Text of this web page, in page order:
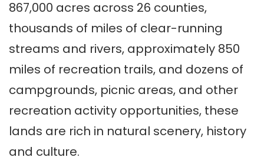
867,000 acres across 26 counties,
thousands of miles of clear-running
streams and rivers, approximately 850
miles of recreation trails, and dozens of
campgrounds, picnic areas, and other
recreation activity opportunities, these
lands are rich in natural scenery, history
and culture.